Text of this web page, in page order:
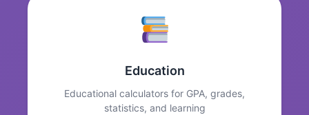
Education
Educational calculators for GPA, grades,
statistics, and learning